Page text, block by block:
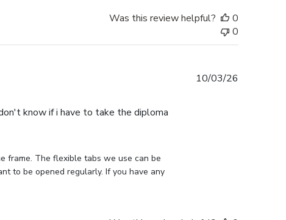
Was this review helpful?
0
0
know if i have to take the diploma
frame. The flexible tabs we use can be
to be opened regularly. If you have any
10/03/26